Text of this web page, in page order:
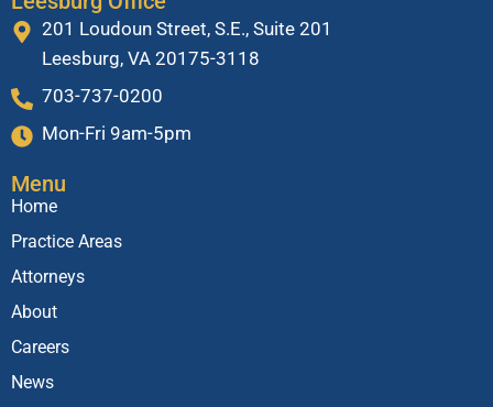
201 Loudoun Street, S.E., Suite 201
Leesburg, VA 20175-3118
703-737-0200
Mon-Fri 9am-5pm
Menu
Home
Practice Areas
Attorneys
About
Careers
News